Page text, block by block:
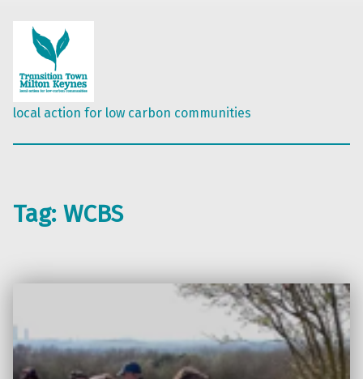
local action for low carbon communities
Tag: WCBS